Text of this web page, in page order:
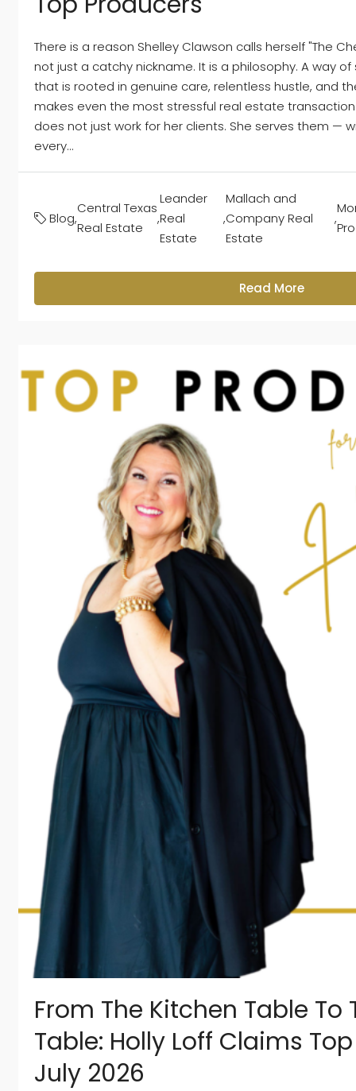
There is a reason Shelley Clawson calls herself "The
not just a catchy nickname. It is a philosophy. A way
that is rooted in genuine care, relentless hustle, and
makes even the most stressful real estate
does not just work for her clients. She serves them —
every...
Blog,
Central Texas
Real Estate
,
Leander
Real
Estate
,
Mallach and
Company Real
Estate
,
Read More
From The Kitchen Table To
Table: Holly Loff Claims
July 2026